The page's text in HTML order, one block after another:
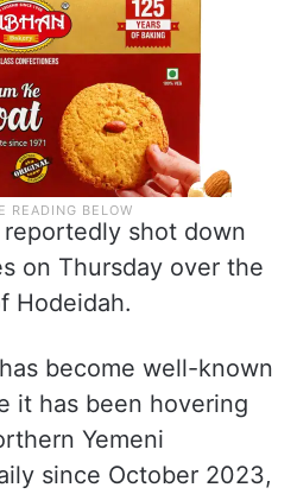
shot down
on Thursday over the
Hodeidah.
become well-known
it has been hovering
Yemeni
since October 2023,